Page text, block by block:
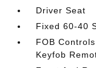
Driver Seat
Fixed 60-40
FOB
Keyfob